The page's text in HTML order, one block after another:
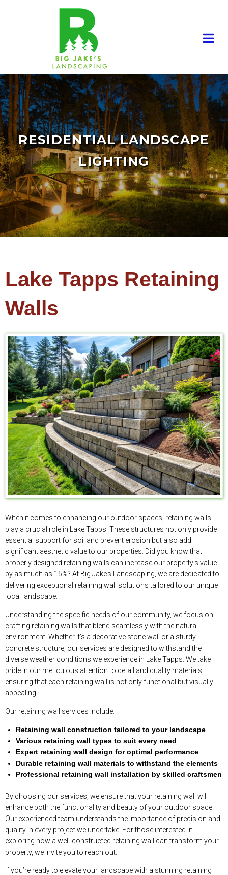
RESIDENTIAL LANDSCAPE
LIGHTING
RESIDENTIAL LANDSCAPING
Lake Tapps Retaining
Walls
When it comes to enhancing our outdoor spaces, retaining walls
play a crucial role in Lake Tapps. These structures not only provide
essential support for soil and prevent erosion but also add
significant aesthetic value to our properties. Did you know that
properly designed retaining walls can increase our property’s value
by as much as 15%? At Big Jake’s Landscaping, we are dedicated to
delivering exceptional retaining wall solutions tailored to our unique
local landscape.
Understanding the specific needs of our community, we focus on
crafting retaining walls that blend seamlessly with the natural
environment. Whether it’s a decorative stone wall or a sturdy
concrete structure, our services are designed to withstand the
diverse weather conditions we experience in Lake Tapps. We take
pride in our meticulous attention to detail and quality materials,
ensuring that each retaining wall is not only functional but visually
appealing.
Our retaining wall services include:
Retaining wall construction tailored to your landscape
Various retaining wall types to suit every need
Expert retaining wall design for optimal performance
Durable retaining wall materials to withstand the elements
Professional retaining wall installation by skilled craftsmen
By choosing our services, we ensure that your retaining wall will
enhance both the functionality and beauty of your outdoor space.
Our experienced team understands the importance of precision and
quality in every project we undertake. For those interested in
exploring how a well-constructed retaining wall can transform your
property, we invite you to reach out.
If you’re ready to elevate your landscape with a stunning retaining